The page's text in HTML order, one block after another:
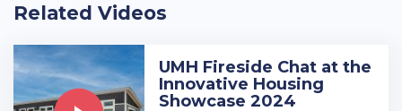
Related Videos
UMH Fireside Chat at the
Innovative Housing
Showcase 2024